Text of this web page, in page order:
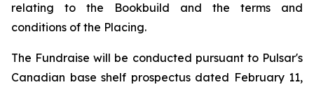
relating to the Bookbuild and the terms and
conditions of the Placing.
The Fundraise will be conducted pursuant to Pulsar's
Canadian base shelf prospectus dated February 11,